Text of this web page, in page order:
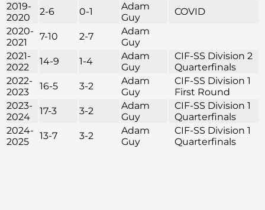
2019-
2020
2-6 0-1
Adam
Guy
COVID
2020-
2021
7-10 2-7
Adam
Guy
2021-
2022
14-9 1-4
Adam
Guy
CIF-SS Division 2
Quarterfinals
2022-
2023
16-5 3-2
Adam
Guy
CIF-SS Division 1
First Round
2023-
2024
17-3 3-2
Adam
Guy
CIF-SS Division 1
Quarterfinals
2024-
2025
13-7 3-2
Adam
Guy
CIF-SS Division 1
Quarterfinals